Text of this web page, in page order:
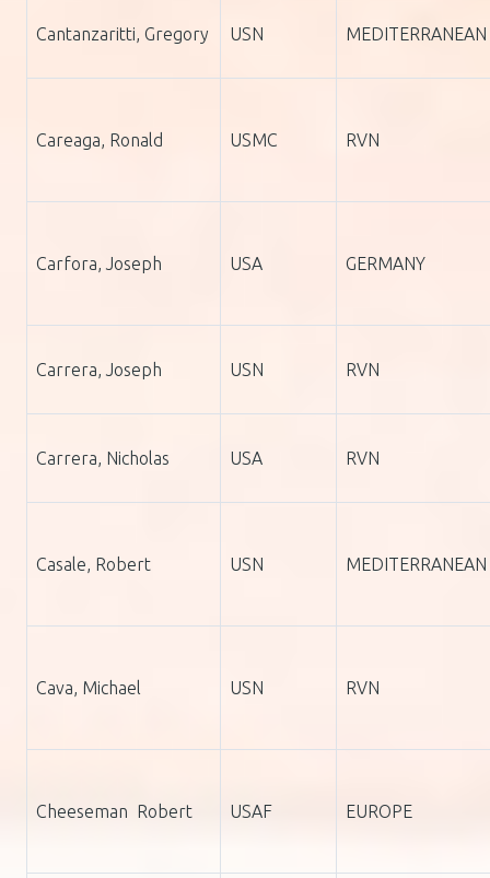
Cantanzaritti, Gregory USN MEDITERRANEAN
Careaga, Ronald USMC RVN
Carfora, Joseph USA GERMANY
Carrera, Joseph USN RVN
Carrera, Nicholas USA RVN
Casale, Robert USN MEDITERRANEAN
Cava, Michael USN RVN
Cheeseman Robert USAF EUROPE